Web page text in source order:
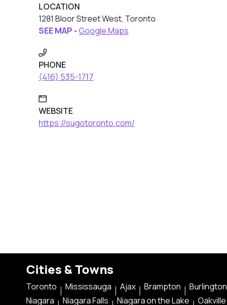
LOCATION
1281 Bloor Street West, Toronto
SEE MAP -Google Maps
PHONE
(416) 535-1717
WEBSITE
https://sugotoronto.com/
Cities & Towns
Toronto Mississauga Ajax Brampton Burlington
Niagara
Niagara Falls Niagara on the Lake Oakville